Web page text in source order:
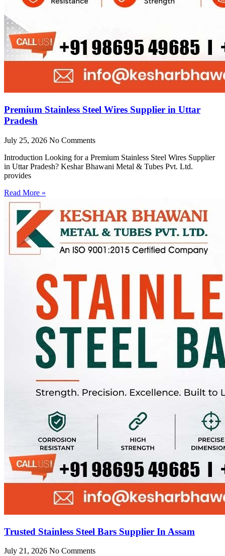
Premium Stainless Steel Wires Supplier in Uttar
Pradesh
July 25, 2026 No Comments
Introduction Looking for a Premium Stainless Steel Wires Supplier
in Uttar Pradesh? Keshar Bhawani Metal & Tubes Pvt. Ltd.
provides
Read More »
Trusted Stainless Steel Bars Supplier In Assam
July 21, 2026 No Comments